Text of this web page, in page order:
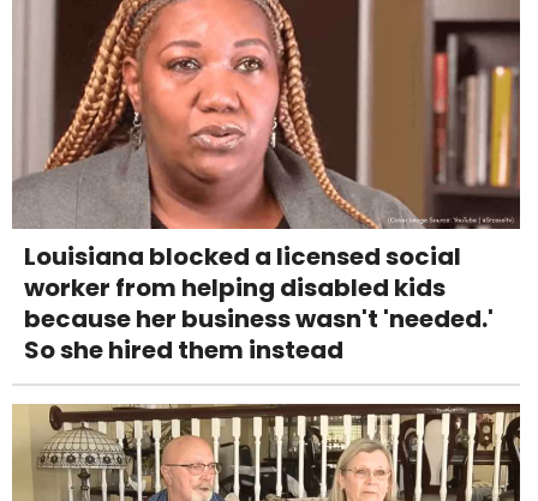
Louisiana blocked a licensed social
worker from helping disabled kids
because her business wasn't 'needed.'
So she hired them instead